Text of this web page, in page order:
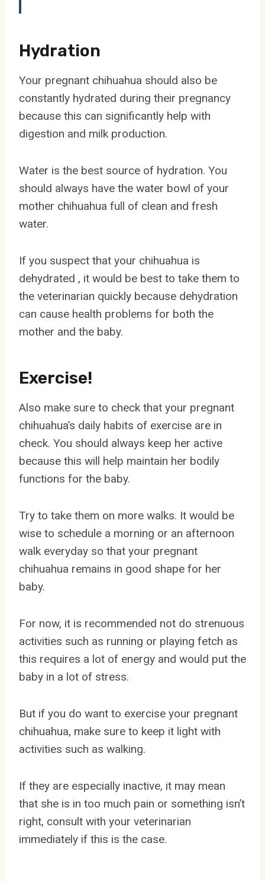
Hydration
Your pregnant chihuahua should also be
constantly hydrated during their pregnancy
because this can significantly help with
digestion and milk production.
Water is the best source of hydration. You
should always have the water bowl of your
mother chihuahua full of clean and fresh
water.
If you suspect that your chihuahua is
dehydrated , it would be best to take them to
the veterinarian quickly because dehydration
can cause health problems for both the
mother and the baby.
Exercise!
Also make sure to check that your pregnant
chihuahua’s daily habits of exercise are in
check. You should always keep her active
because this will help maintain her bodily
functions for the baby.
Try to take them on more walks. It would be
wise to schedule a morning or an afternoon
walk everyday so that your pregnant
chihuahua remains in good shape for her
baby.
For now, it is recommended not do strenuous
activities such as running or playing fetch as
this requires a lot of energy and would put the
baby in a lot of stress.
But if you do want to exercise your pregnant
chihuahua, make sure to keep it light with
activities such as walking.
If they are especially inactive, it may mean
that she is in too much pain or something isn’t
right, consult with your veterinarian
immediately if this is the case.